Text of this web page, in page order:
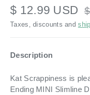
$ 12.99 USD
Taxes, discounts and
Description
Kat Scrappiness is
Ending MINI Slimline